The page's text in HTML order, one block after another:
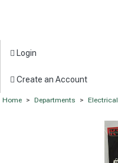
Login
Create an Account
Home > Departments > Electrical